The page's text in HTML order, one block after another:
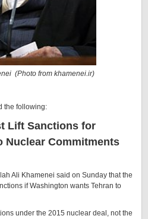
(Photo from khamenei.ir)
the following:
Lift Sanctions for
Nuclear Commitments
Ali Khamenei said on Sunday that the
if Washington wants Tehran to
under the 2015 nuclear deal, not the